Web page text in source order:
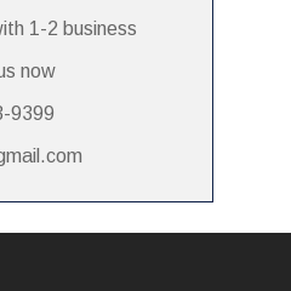
1-2 business
now
9399